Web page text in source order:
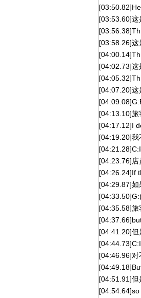
[03:53.60]这
[03:58.26]这
[04:02.73]这
[04:07.20]这
[04:13.10]旅
[04:17.12]I
[04:19.20]我
[04:23.76]店
[04:26.24]If
[04:29.87]如
[04:35.58]旅
[04:41.20]但
[04:46.96]对
[04:51.91]但